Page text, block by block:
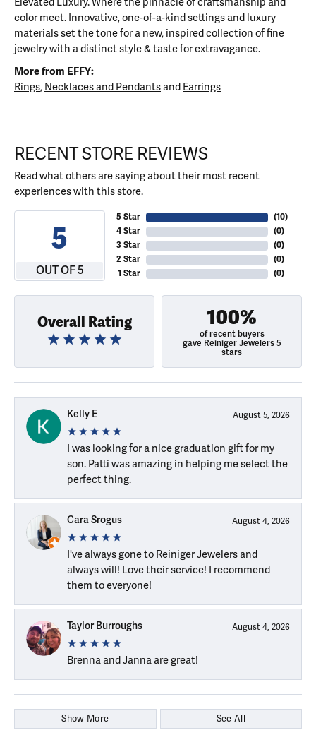
color meet. Innovative, one-of-a-kind settings and luxury
materials set the tone for a new, inspired collection of fine
jewelry with a distinct style & taste for extravagance.
More from EFFY:
Rings, Necklaces and Pendantsand Earrings
RECENT STORE REVIEWS
Read what others are saying about their most recent
experiences with this store.
5
OUT OF 5
5 Star
4 Star
3 Star
2 Star
1 Star
(10)
(0)
(0)
(0)
(0)
Overall Rating 100%
of recent buyers
gave Reiniger Jewelers 5
stars
Kelly E August 5, 2026
I was looking for a nice graduation gift for my
son. Patti was amazing in helping me select the
perfect thing.
Cara Srogus August 4, 2026
I've always gone to Reiniger Jewelers and
always will! Love their service! I recommend
them to everyone!
Taylor Burroughs August 4, 2026
Brenna and Janna are great!
Show More See All